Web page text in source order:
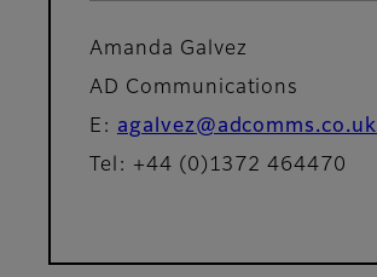
Amanda Galvez
AD Communications
E: agalvez@adcomms.co.uk
Tel: +44 (0)1372 464470